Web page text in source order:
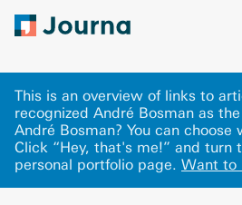
This is an overview of links to
recognized André Bosman as
André Bosman? You can
Click “Hey, that's me!” and turn
personal portfolio page. Want to